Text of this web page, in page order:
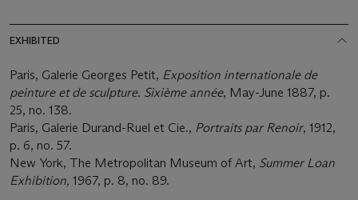
EXHIBITED
Paris, Galerie Georges Petit, Exposition internationale de
peinture et de sculpture. Sixième année, May-June 1887, p.
25, no. 138.
Paris, Galerie Durand-Ruel et Cie., Portraits par Renoir, 1912,
p. 6, no. 57.
New York, The Metropolitan Museum of Art, Summer Loan
Exhibition, 1967, p. 8, no. 89.